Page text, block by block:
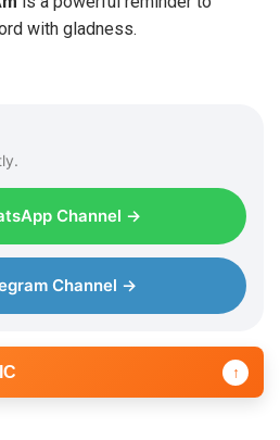
with gladness.
Channel →
Channel →
↑